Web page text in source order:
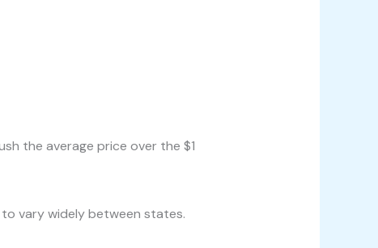
the average price over the $1
vary widely between states.